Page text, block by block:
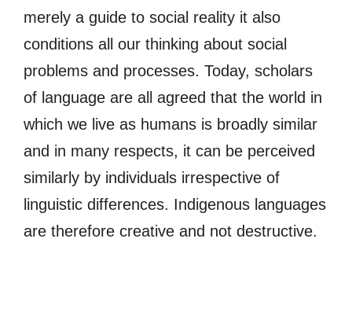
merely a guide to social reality it also
conditions all our thinking about social
problems and processes. Today, scholars
of language are all agreed that the world in
which we live as humans is broadly similar
and in many respects, it can be perceived
similarly by individuals irrespective of
linguistic differences. Indigenous languages
are therefore creative and not destructive.